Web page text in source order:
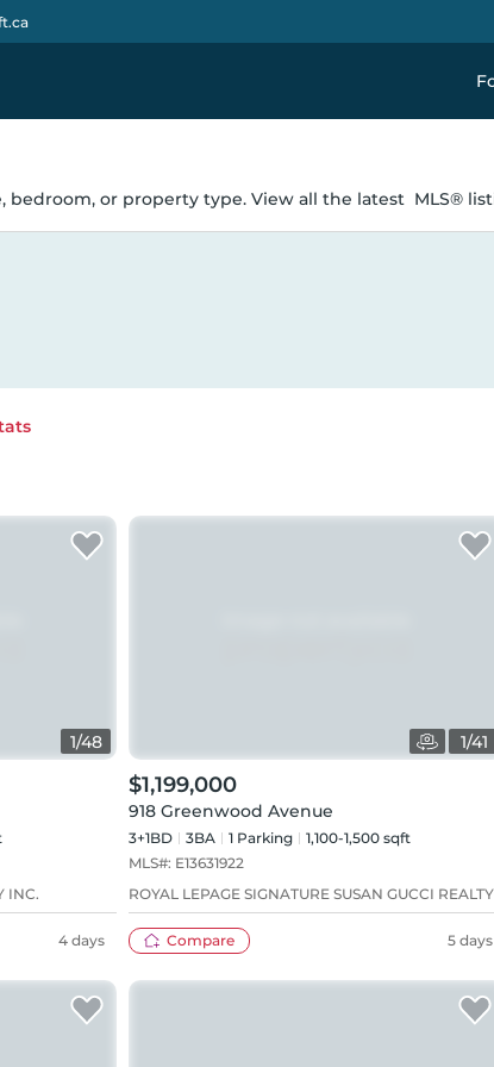
bedroom, or property type. View all the latest MLS®
1/48
INC.
4 days
1/41
$1,199,000
918 Greenwood Avenue
3+1BD 3BA 1 Parking
1,100-1,500 sqft
MLS#: E13631922
ROYAL LEPAGE SIGNATURE SUSAN GUCCI REALTY
Compare 5 days